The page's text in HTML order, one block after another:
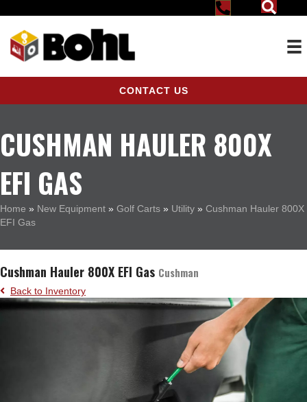
CONTACT US
CUSHMAN HAULER 800X
EFI GAS
Home » New Equipment » Golf Carts » Utility » Cushman Hauler 800X
EFI Gas
Cushman Hauler 800X EFI Gas Cushman
Back to Inventory